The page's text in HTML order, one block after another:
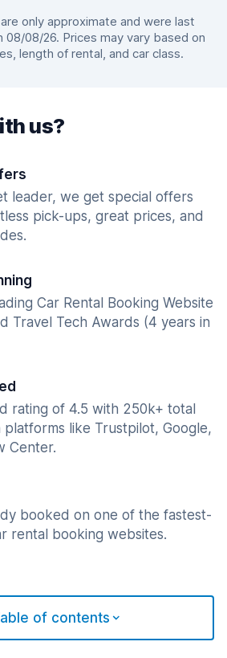
only approximate and were last
08/26. Prices may vary based on
length of rental, and car class.
us?
leader, we get special offers
pick-ups, great prices, and
Car Rental Booking Website
Travel Tech Awards (4 years in
rating of 4.5 with 250k+ total
platforms like Trustpilot, Google,
Center.
booked on one of the fastest-
rental booking websites.
of contents